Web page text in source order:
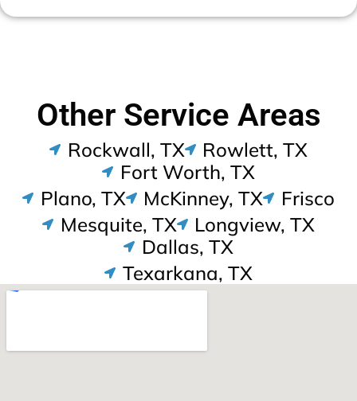
Other Service Areas
Rockwall, TX
Rowlett, TX
Fort Worth, TX
Plano, TX
McKinney, TX
Frisco
Mesquite, TX
Longview, TX
Dallas, TX
Texarkana, TX